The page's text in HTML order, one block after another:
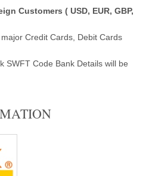
Customers ( USD, EUR, GBP,
Credit Cards, Debit Cards
SWFT Code Bank Details will be